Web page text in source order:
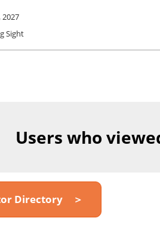
2027
Sight
Users who
Directory ＞